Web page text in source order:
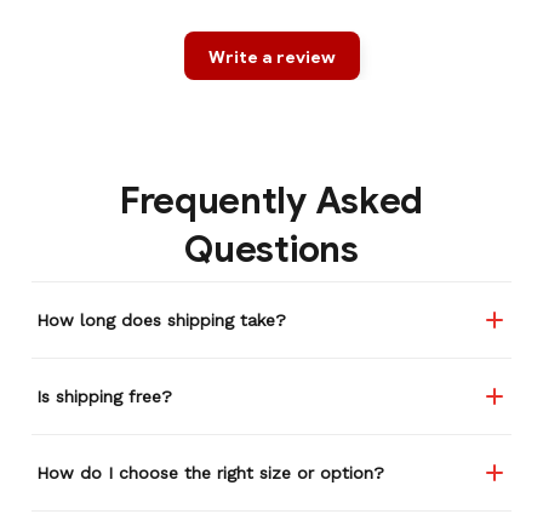
Write a review
Frequently Asked
Questions
How long does shipping take?
Is shipping free?
How do I choose the right size or option?